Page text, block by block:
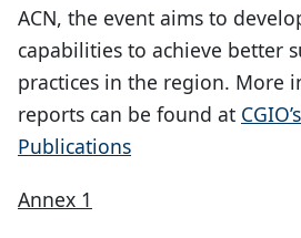
ACN, the event aims to
capabilities to achieve better
practices in the region. More
reports can be found at
Publications
Annex 1